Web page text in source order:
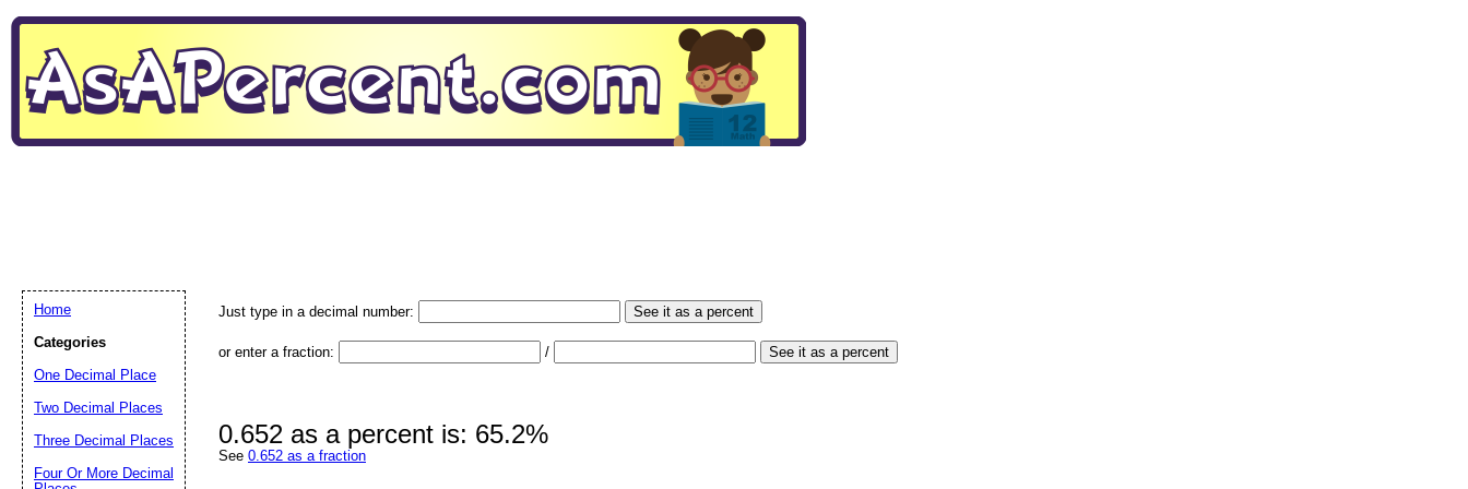
Just type in a decimal number: See it as a percent
or enter a fraction: / See it as a percent
0.652 as a percent is: 65.2%
See 0.652 as a fraction
Home
Categories
One Decimal Place
Two Decimal Places
Three Decimal Places
Four Or More Decimal